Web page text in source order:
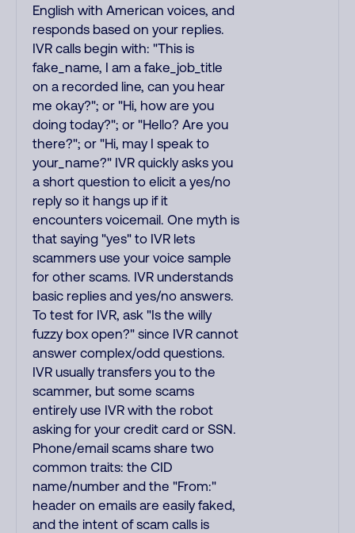
English with American voices, and
responds based on your replies.
IVR calls begin with: "This is
fake_name, I am a fake_job_title
on a recorded line, can you hear
me okay?"; or "Hi, how are you
doing today?"; or "Hello? Are you
there?"; or "Hi, may I speak to
your_name?" IVR quickly asks you
a short question to elicit a yes/no
reply so it hangs up if it
encounters voicemail. One myth is
that saying "yes" to IVR lets
scammers use your voice sample
for other scams. IVR understands
basic replies and yes/no answers.
To test for IVR, ask "Is the willy
fuzzy box open?" since IVR cannot
answer complex/odd questions.
IVR usually transfers you to the
scammer, but some scams
entirely use IVR with the robot
asking for your credit card or SSN.
Phone/email scams share two
common traits: the CID
name/number and the "From:"
header on emails are easily faked,
and the intent of scam calls is